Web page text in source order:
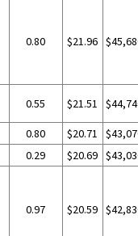
0.80 $21.96
0.55 $21.51
0.80 $20.71
0.29 $20.69
0.97 $20.59